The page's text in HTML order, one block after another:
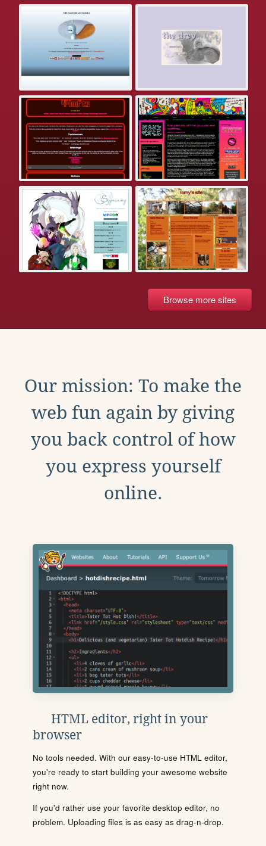
Browse more sites
Our mission: To make the
web fun again by giving
you back control of how
you express yourself
online.
HTML editor, right in your
browser
No tools needed. With our easy-to-use HTML editor,
you're ready to start building your awesome website
right now.
If you'd rather use your favorite desktop editor, no
problem. Uploading files is as easy as drag-n-drop.